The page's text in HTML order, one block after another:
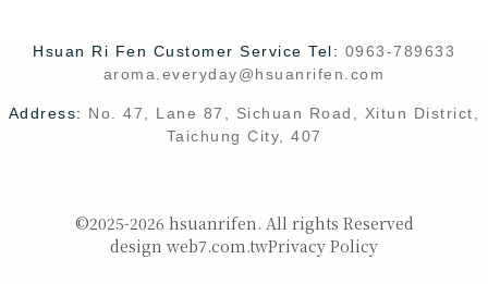
Hsuan Ri Fen Customer Service Tel: 0963-789633
aroma.everyday@hsuanrifen.com
Address: No. 47, Lane 87, Sichuan Road, Xitun District,
Taichung City, 407
©2025-2026 hsuanrifen. All rights Reserved
design web7.com.twPrivacy Policy